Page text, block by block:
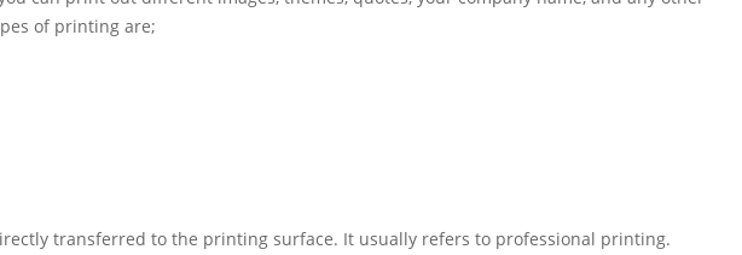
of printing are;
transferred to the printing surface. It usually refers to professional printing.